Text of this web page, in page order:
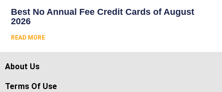
Best No Annual Fee Credit Cards of August
2026
READ MORE
About Us
Terms Of Use